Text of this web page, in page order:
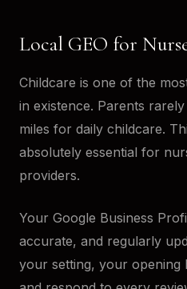
Local GEO for
Childcare is one of the
in existence. Parents
miles for daily childcare.
absolutely essential for
providers.
Your Google Business
accurate, and regularly
your setting, your opening